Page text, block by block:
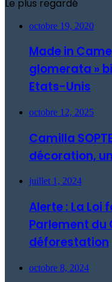
Le plus regardé
octobre 19, 2020
Made in
glomerata »
Etats-Unis
octobre 12, 2025
Camilla
décoration,
juillet 1, 2024
Alerte : La Loi
Parlement du
déforestation
octobre 8, 2024